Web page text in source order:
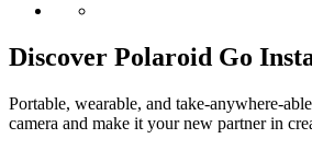
Discover Polaroid Go
Portable, wearable, and take-anywhere-
camera and make it your new partner in